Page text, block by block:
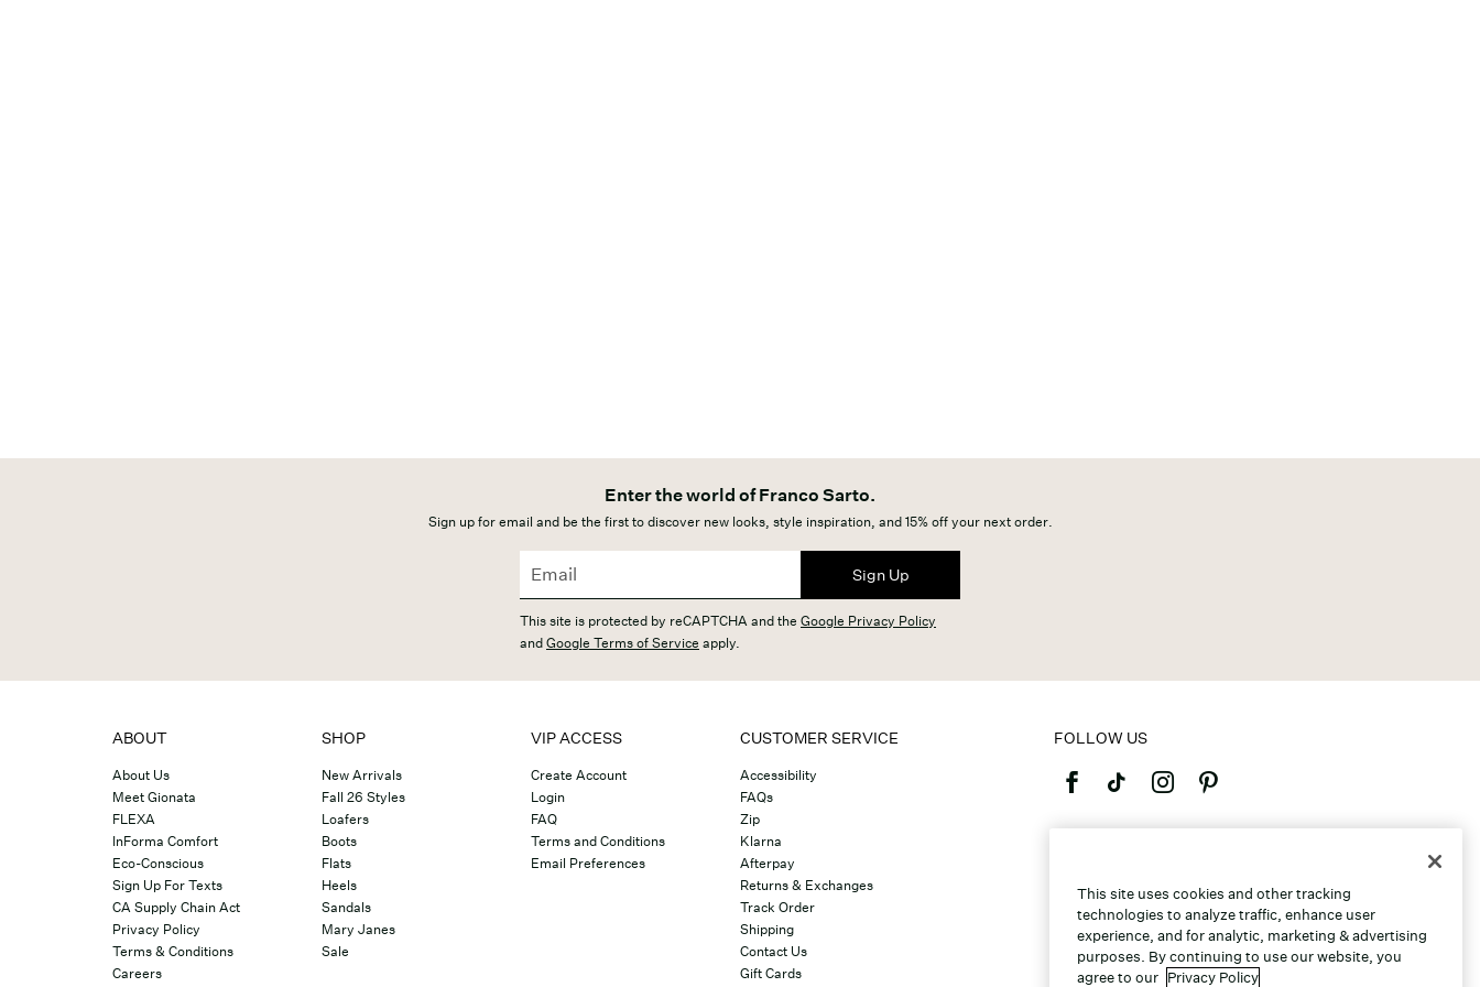
Enter the world of Franco Sarto.
Sign up for email and be the first to discover new looks, style inspiration, and 15% off your next order.
Sign Up
This site is protected by reCAPTCHA and the Google Privacy Policy
andGoogle Terms of Service apply.
ABOUT
About Us
Meet Gionata
FLEXA
InForma Comfort
Eco-Conscious
Sign Up For Texts
CA Supply Chain Act
Privacy Policy
Terms & Conditions
Careers
SHOP
New Arrivals
Fall 26 Styles
Loafers
Boots
Flats
Heels
Sandals
Mary Janes
Sale
VIP ACCESS
Create Account
Login
FAQ
Terms and Conditions
Email Preferences
CUSTOMER SERVICE
Accessibility
FAQs
Zip
Klarna
Afterpay
Returns & Exchanges
Track Order
Shipping
Contact Us
Gift Cards
FOLLOW US
This site uses cookies and other tracking
technologies to analyze traffic, enhance user
experience, and for analytic, marketing & advertising
purposes. By continuing to use our website, you
agree to our Privacy Policy